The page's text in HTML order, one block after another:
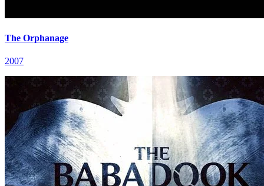
The Orphanage
2007